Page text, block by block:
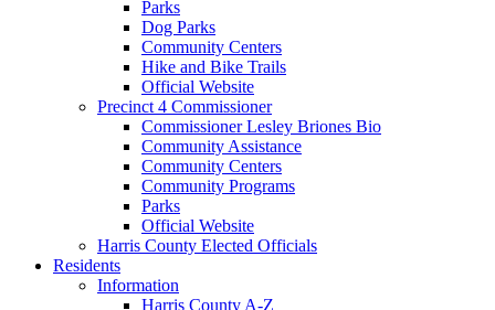
Parks
Dog Parks
Community Centers
Hike and Bike Trails
Official Website
Precinct 4 Commissioner
Commissioner Lesley Briones Bio
Community Assistance
Community Centers
Community Programs
Parks
Official Website
Harris County Elected Officials
Residents
Information
Harris County A-Z